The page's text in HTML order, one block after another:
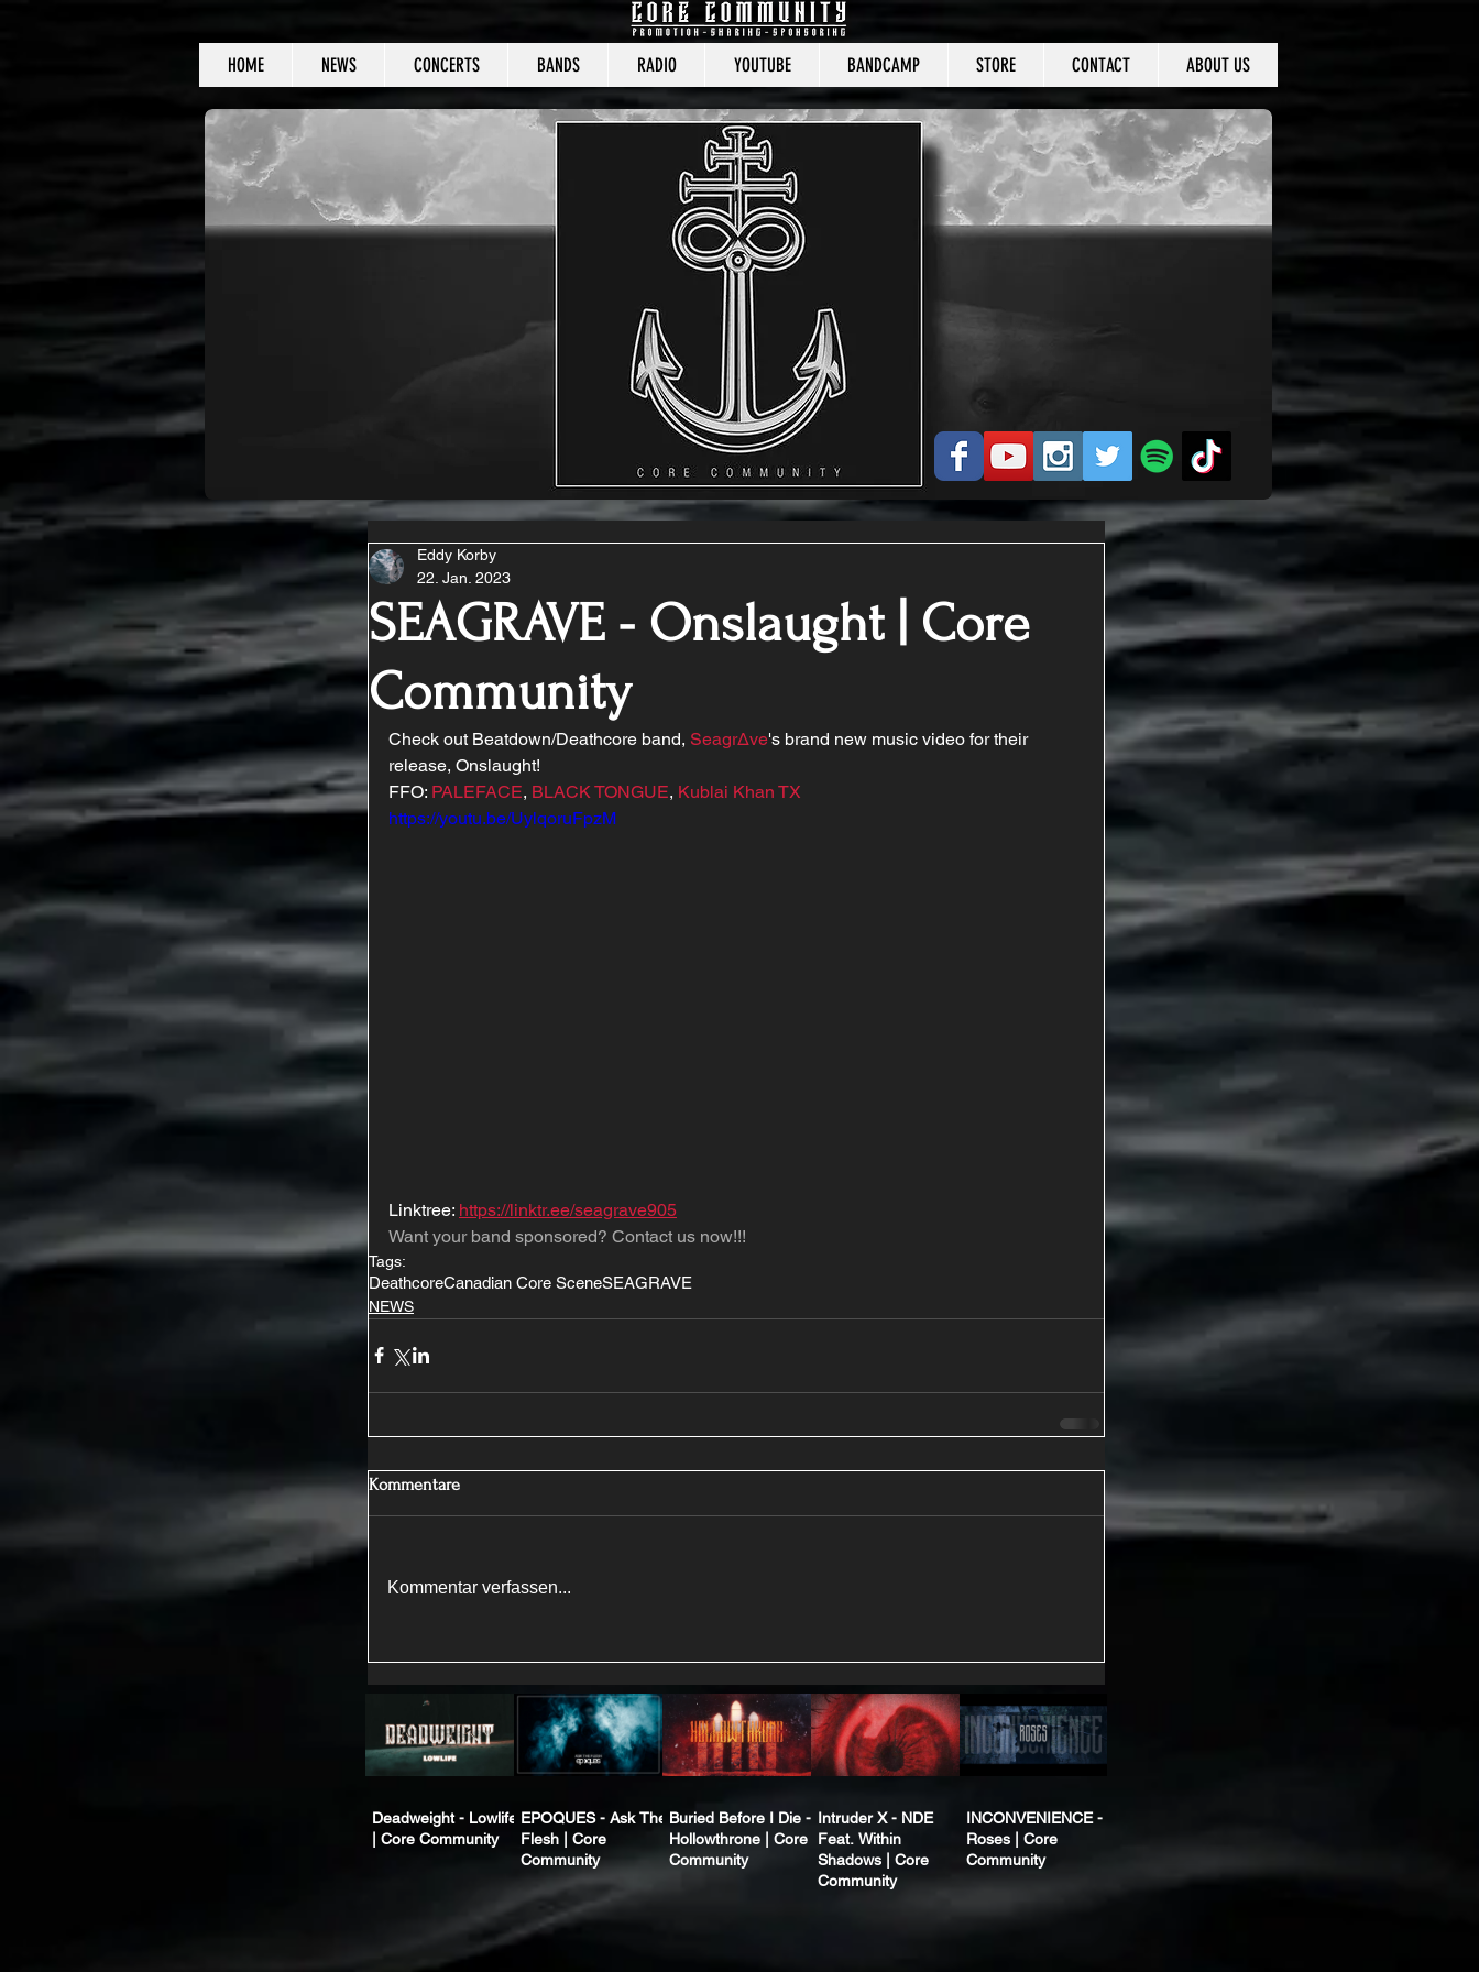
HOME NEWS CONCERTS BANDS RADIO YOUTUBE BANDCAMP STORE CONTACT ABOUT US
CORE COMMUNITY
SEAGRAVE - Onslaught | Core
Community
Eddy Korby
22. Jan. 2023
Check out Beatdown/Deathcore band, Seagr∆ve's brand new music video for their
release, Onslaught!
FFO: PALEFACE, BLACK TONGUE, Kublai Khan TX
https://youtu.be/UylqoruFpzM
Linktree: https://linktr.ee/seagrave905
Want your band sponsored? Contact us now!!!
Tags:
DeathcoreCanadian Core SceneSEAGRAVE
NEWS
Kommentare
Kommentar verfassen...
Deadweight - Lowlife
| Core Community
EPOQUES - Ask The
Flesh | Core
Community
Buried Before I Die -
Hollowthrone | Core
Community
Intruder X - NDE
Feat. Within
Shadows | Core
Community
INCONVENIENCE -
Roses | Core
Community